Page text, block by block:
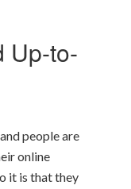
Up-to-
people are
online
it is that they